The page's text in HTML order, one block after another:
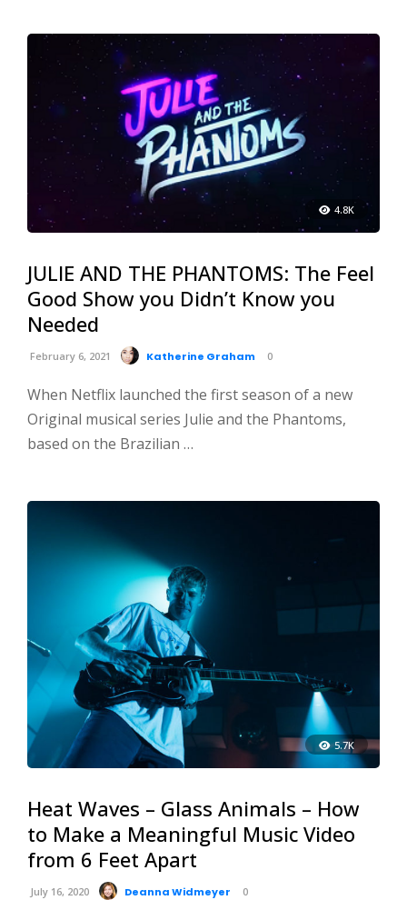
4.8K
JULIE AND THE PHANTOMS: The Feel
Good Show you Didn’t Know you
Needed
February 6, 2021 Katherine Graham 0
When Netflix launched the first season of a new
Original musical series Julie and the Phantoms,
based on the Brazilian …
5.7K
Heat Waves – Glass Animals – How
to Make a Meaningful Music Video
from 6 Feet Apart
July 16, 2020 Deanna Widmeyer 0